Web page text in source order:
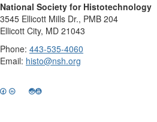
National Society for Histotechnology
3545 Ellicott Mills Dr., PMB 204
Ellicott City, MD 21043
Phone: 443-535-4060
Email: histo@nsh.org